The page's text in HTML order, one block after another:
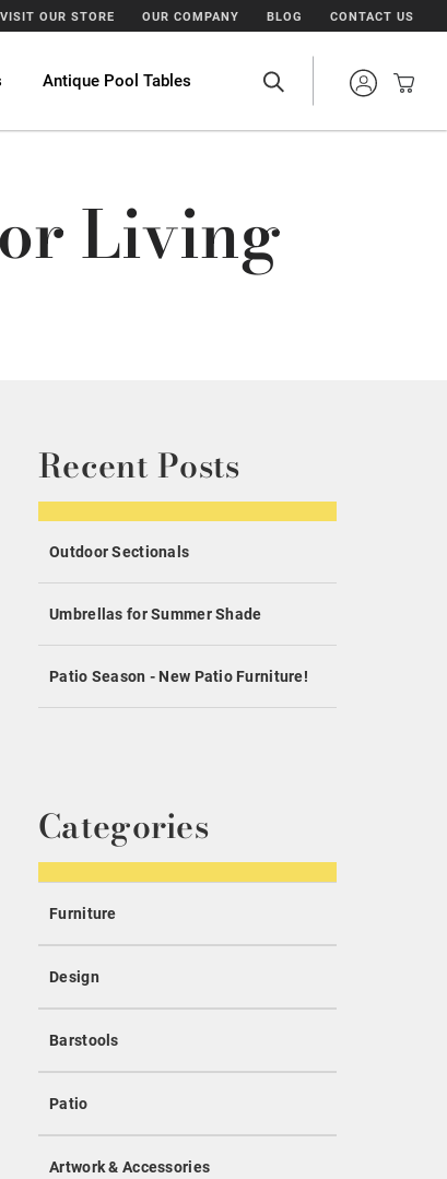
VISIT OUR STORE OUR COMPANY BLOG CONTACT US
Antique Pool Tables
Living
Recent Posts
Outdoor Sectionals
Umbrellas for Summer Shade
Patio Season - New Patio Furniture!
Categories
Furniture
Design
Barstools
Patio
Artwork & Accessories